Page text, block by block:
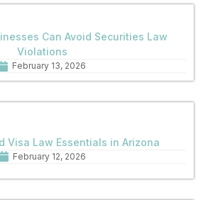
Can Avoid Securities Law
Violations
February 13, 2026
Visa Law Essentials in Arizona
February 12, 2026